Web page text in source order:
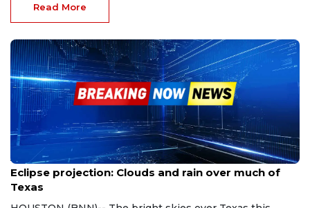
Read More
Apr 4, 2024
Eclipse projection: Clouds and rain over much of
Texas